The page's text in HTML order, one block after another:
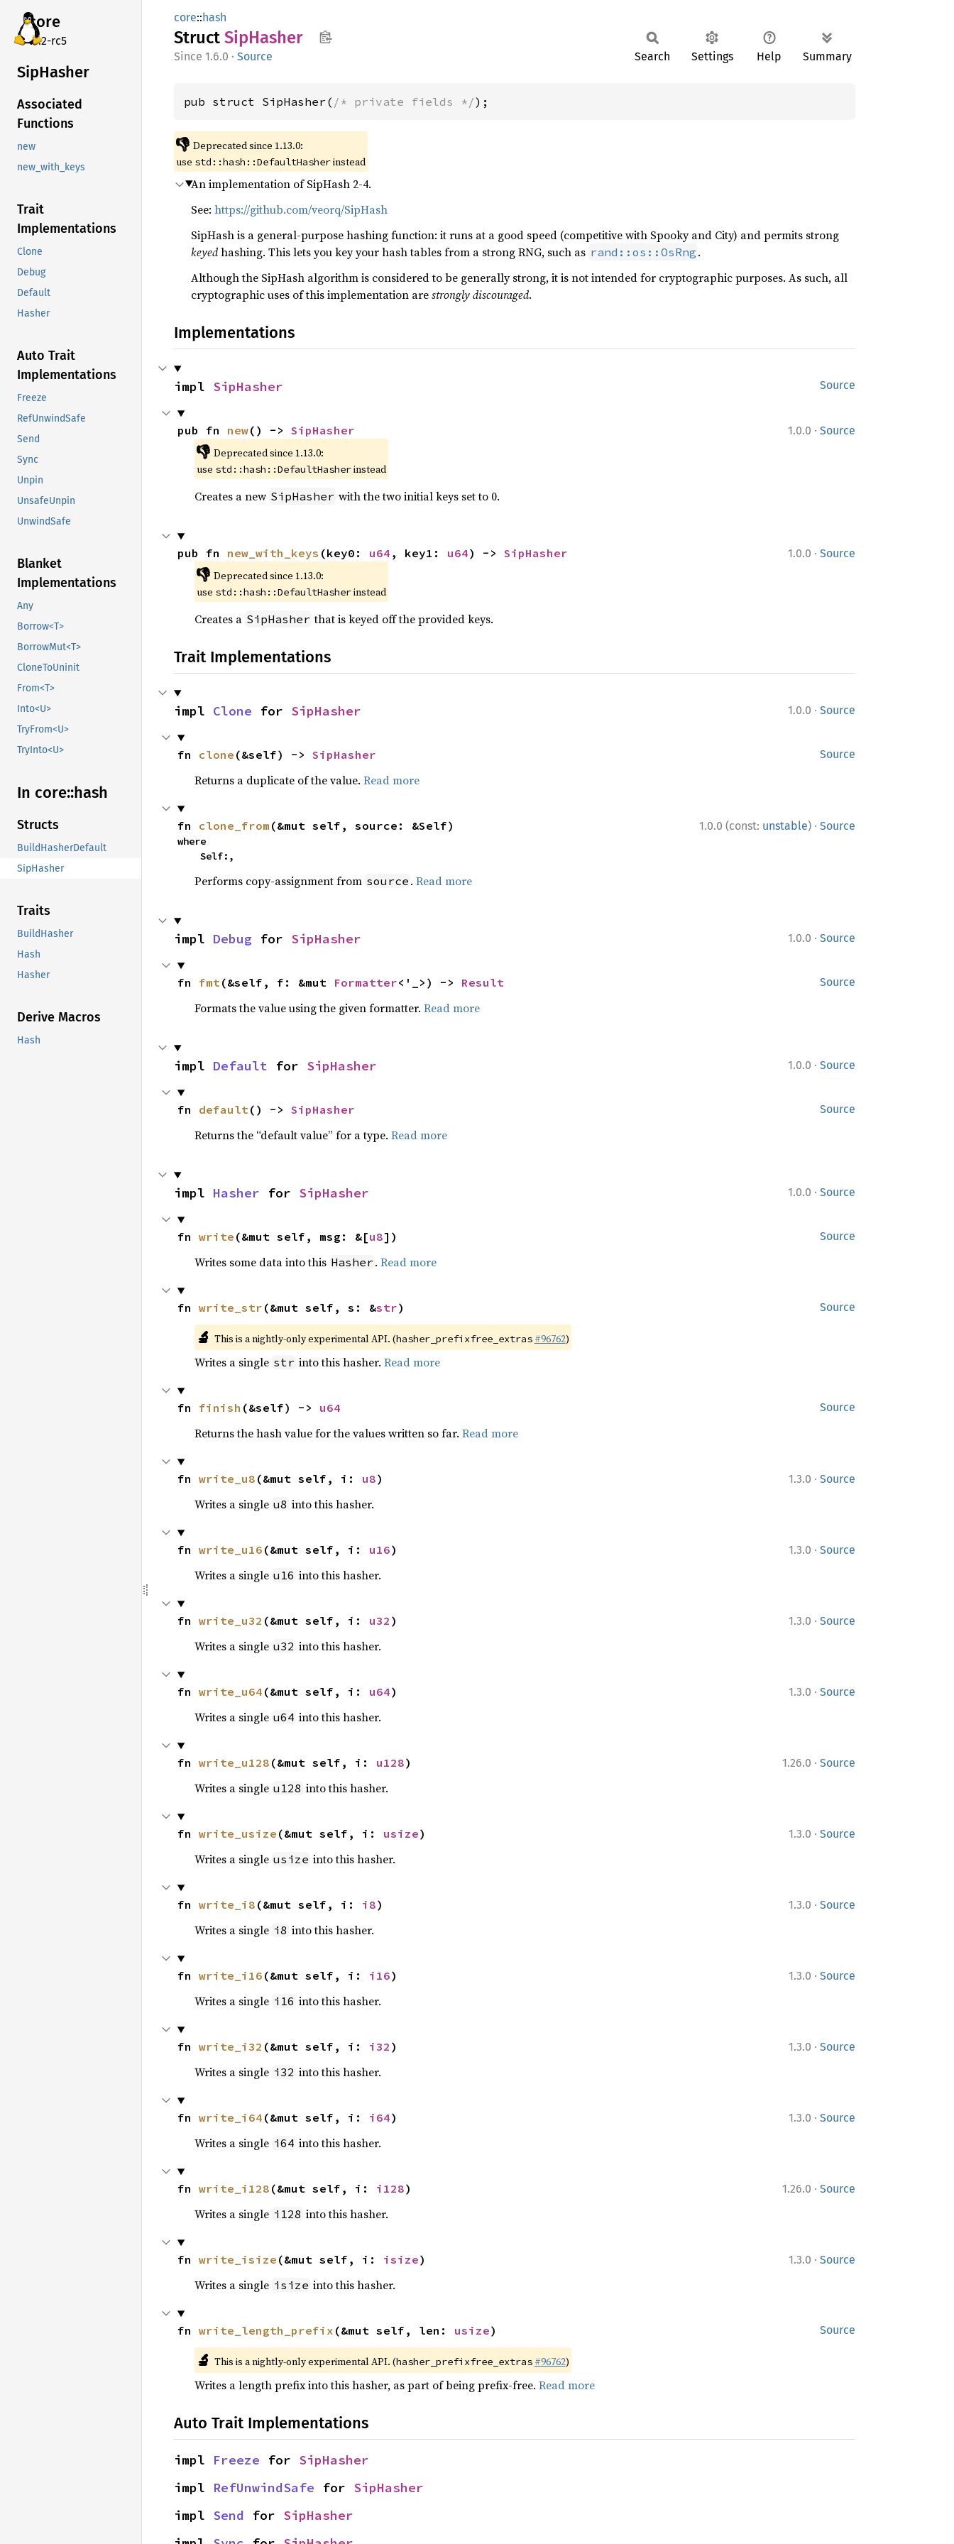
core
v7.2-rc5
SipHasher
Associated
Functions
new
new_with_keys
Trait
Implementations
Clone
Debug
Default
Hasher
Auto Trait
Implementations
Freeze
RefUnwindSafe
Send
Sync
Unpin
UnsafeUnpin
UnwindSafe
Blanket
Implementations
Any
Borrow<T>
BorrowMut<T>
CloneToUninit
From<T>
Into<U>
TryFrom<U>
TryInto<U>
In core::hash
Structs
BuildHasherDefault
SipHasher
Traits
BuildHasher
Hash
Hasher
Derive Macros
Hash
core::hash
Struct SipHasher
1.6.0 · Source Search Settings Help Summary
pub struct SipHasher( /* private fields */);
👎 Deprecated since 1.13.0:
use std::hash::DefaultHasherinstead
An implementation of SipHash 2-4.
See: https://github.com/veorq/SipHash
SipHash is a general-purpose hashing function: it runs at a good speed (competitive with Spooky and City) and permits strong
keyedhashing. This lets you key your hash tables from a strong RNG, such as rand::os::OsRng .
Although the SipHash algorithm is considered to be generally strong, it is not intended for cryptographic purposes. As such, all
cryptographic uses of this implementation arestrongly discouraged.
Implementations
Source
impl SipHasher
1.0.0 · Source
pub fn new() -> SipHasher
👎 Deprecated since 1.13.0:
use std::hash::DefaultHasherinstead
Creates a new SipHasher with the two initial keys set to 0.
1.0.0 · Source
pub fn new_with_keys (key0: u64 , key1: u64) -> SipHasher
👎 Deprecated since 1.13.0:
use std::hash::DefaultHasherinstead
Creates a SipHasher that is keyed off the provided keys.
Trait Implementations
1.0.0 · Source
impl Clone for SipHasher
Source
fn clone (&self) -> SipHasher
Returns a duplicate of the value. Read more
1.0.0 (const: unstable) · Source
fn clone_from (&mut self, source: &Self)
where
    Self:,
Performs copy-assignment from source . Read more
1.0.0 · Source
impl Debug for SipHasher
Source
fn fmt(&self, f: &mut Formatter<'_>) -> Result
Formats the value using the given formatter. Read more
1.0.0 · Source
impl Default for SipHasher
Source
fn default() -> SipHasher
Returns the “default value” for a type. Read more
1.0.0 · Source
impl Hasher for SipHasher
Source
fn write (&mut self, msg: &[u8])
Writes some data into this Hasher . Read more
Source
fn write_str (&mut self, s: &str)
🔬 This is a nightly-only experimental API. (hasher_prefixfree_extras #96762)
Writes a single str into this hasher. Read more
Source
fn finish (&self) -> u64
Returns the hash value for the values written so far. Read more
1.3.0 · Source
fn write_u8 (&mut self, i: u8)
Writes a single u8 into this hasher.
1.3.0 · Source
fn write_u16 (&mut self, i: u16)
Writes a single u16 into this hasher.
1.3.0 · Source
fn write_u32 (&mut self, i: u32 )
Writes a single u32 into this hasher.
1.3.0 · Source
fn write_u64 (&mut self, i: u64)
Writes a single u64 into this hasher.
1.26.0 · Source
fn write_u128 (&mut self, i: u128)
Writes a single u128 into this hasher.
1.3.0 · Source
fn write_usize (&mut self, i: usize)
Writes a single usize into this hasher.
1.3.0 · Source
fn write_i8 (&mut self, i: i8)
Writes a single i8 into this hasher.
1.3.0 · Source
fn write_i16 (&mut self, i: i16)
Writes a single i16 into this hasher.
1.3.0 · Source
fn write_i32 (&mut self, i: i32 )
Writes a single i32 into this hasher.
1.3.0 · Source
fn write_i64 (&mut self, i: i64)
Writes a single i64 into this hasher.
1.26.0 · Source
fn write_i128 (&mut self, i: i128)
Writes a single i128 into this hasher.
1.3.0 · Source
fn write_isize (&mut self, i: isize)
Writes a single isize into this hasher.
Source
fn write_length_prefix (&mut self, len: usize)
🔬 This is a nightly-only experimental API. (hasher_prefixfree_extras #96762)
Writes a length prefix into this hasher, as part of being prefix-free. Read more
Auto Trait Implementations
impl Freeze for SipHasher
impl RefUnwindSafe for SipHasher
impl Send for SipHasher